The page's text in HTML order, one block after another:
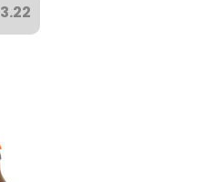
3.22